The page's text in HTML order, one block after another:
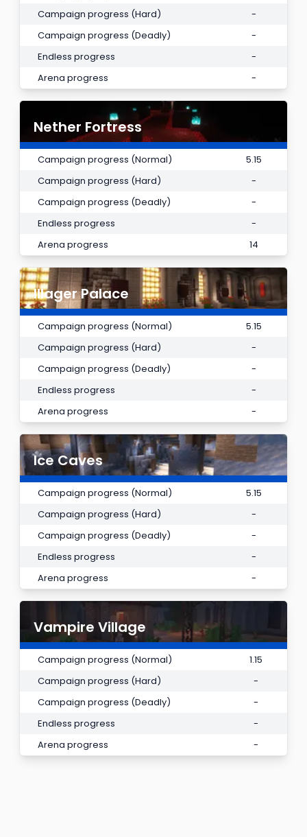
Campaign progress (Hard)
-
Campaign progress (Deadly)
-
Endless progress
-
Arena progress
-
Nether Fortress
Campaign progress (Normal)
5.15
Campaign progress (Hard)
-
Campaign progress (Deadly)
-
Endless progress
-
Arena progress
14
Illager Palace
Campaign progress (Normal)
5.15
Campaign progress (Hard)
-
Campaign progress (Deadly)
-
Endless progress
-
Arena progress
-
Ice Caves
Campaign progress (Normal)
5.15
Campaign progress (Hard)
-
Campaign progress (Deadly)
-
Endless progress
-
Arena progress
-
Vampire Village
Campaign progress (Normal)
1.15
Campaign progress (Hard)
-
Campaign progress (Deadly)
-
Endless progress
-
Arena progress
-